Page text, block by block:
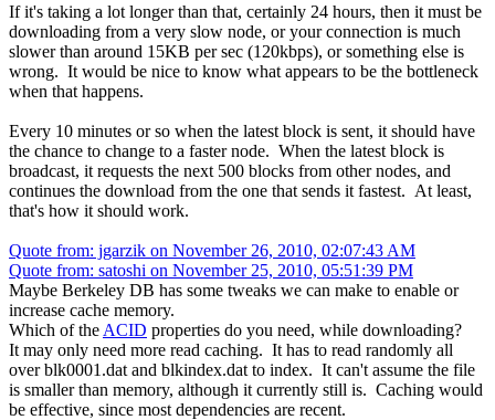
If it's taking a lot longer than that, certainly 24 hours, then it must be
downloading from a very slow node, or your connection is much
slower than around 15KB per sec (120kbps), or something else is
wrong. It would be nice to know what appears to be the bottleneck
when that happens.
Every 10 minutes or so when the latest block is sent, it should have
the chance to change to a faster node. When the latest block is
broadcast, it requests the next 500 blocks from other nodes, and
continues the download from the one that sends it fastest. At least,
that's how it should work.
Quote from: jgarzik on November 26, 2010, 02:07:43 AM
Quote from: satoshi on November 25, 2010, 05:51:39 PM
Maybe Berkeley DB has some tweaks we can make to enable or
increase cache memory.
Which of the ACID properties do you need, while downloading?
It may only need more read caching. It has to read randomly all
over blk0001.dat and blkindex.dat to index. It can't assume the file
is smaller than memory, although it currently still is. Caching would
be effective, since most dependencies are recent.